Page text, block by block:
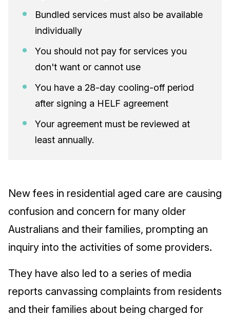
Bundled services must also be available
individually
You should not pay for services you
don't want or cannot use
You have a 28-day cooling-off period
after signing a HELF agreement
Your agreement must be reviewed at
least annually.
New fees in residential aged care are causing
confusion and concern for many older
Australians and their families, prompting an
inquiry into the activities of some providers.
They have also led to a series of media
reports canvassing complaints from residents
and their families about being charged for